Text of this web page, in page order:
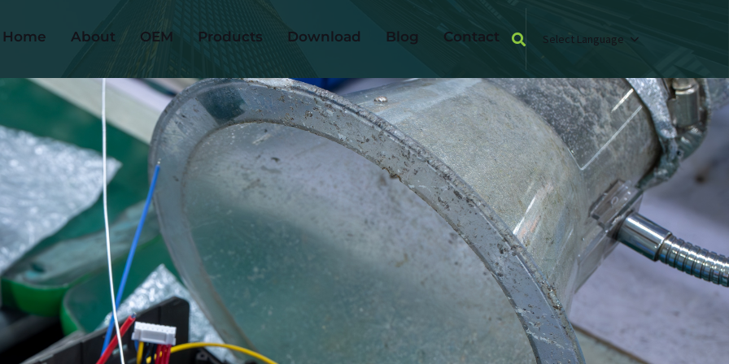
Home About OEM Products Download Blog Contact Select Language